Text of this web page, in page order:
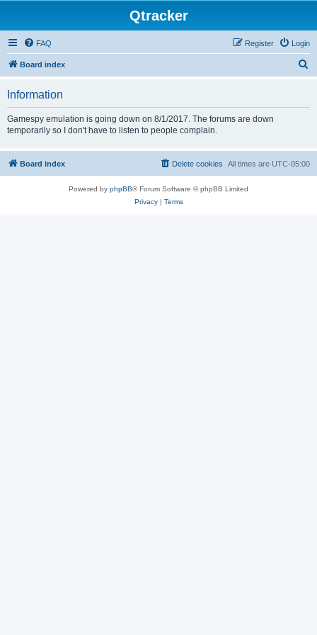
Qtracker
FAQ Login
Register
Board index
Information
Gamespy emulation is going down on 8/1/2017. The forums are down
temporarily so I don't have to listen to people complain.
Board index All times are UTC-05:00
Delete cookies
Powered by phpBB® Forum Software © phpBB Limited
Privacy| Terms